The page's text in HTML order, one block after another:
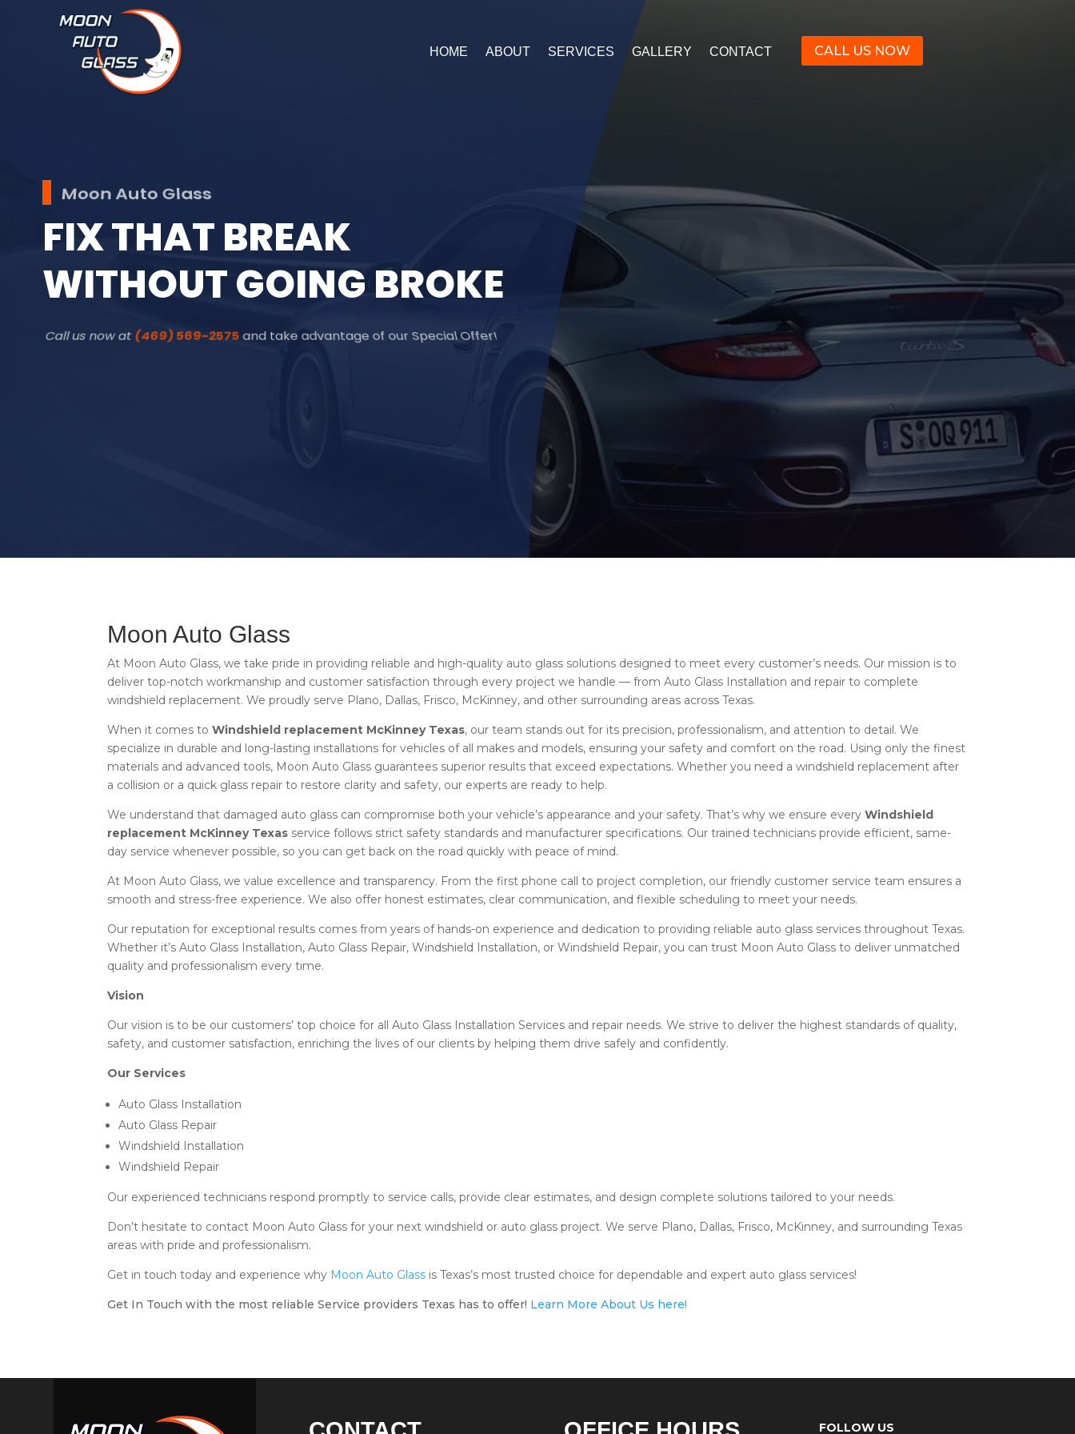
HOME ABOUT SERVICES GALLERY CONTACT CALL US NOW
FIXTHATBREAK
WITHOUTGOING BROKE
Moon Auto Glass
Call us now at(469) 569-2575and take advantage of our Special Offer!
Moon Auto Glass
At Moon Auto Glass, we take pride in providing reliable and high-quality auto glass solutions designed to meet every customer’s needs. Our mission is to
deliver top-notch workmanship and customer satisfaction through every project we handle — from Auto Glass Installation and repair to complete
windshield replacement. We proudly serve Plano, Dallas, Frisco, McKinney, and other surrounding areas across Texas.
When it comes toWindshield replacement McKinney Texas, our team stands out for its precision, professionalism, and attention to detail. We
specialize in durable and long-lasting installations for vehicles of all makes and models, ensuring your safety and comfort on the road. Using only the finest
materials and advanced tools, Moon Auto Glass guarantees superior results that exceed expectations. Whether you need a windshield replacement after
a collision or a quick glass repair to restore clarity and safety, our experts are ready to help.
We understand that damaged auto glass can compromise both your vehicle’s appearance and your safety. That’s why we ensure everyWindshield
replacement McKinney Texas service follows strict safety standards and manufacturer specifications. Our trained technicians provide efficient, same-
day service whenever possible, so you can get back on the road quickly with peace of mind.
At Moon Auto Glass, we value excellence and transparency. From the first phone call to project completion, our friendly customer service team ensures a
smooth and stress-free experience. We also offer honest estimates, clear communication, and flexible scheduling to meet your needs.
Our reputation for exceptional results comes from years of hands-on experience and dedication to providing reliable auto glass services throughout Texas.
Whether it’s Auto Glass Installation, Auto Glass Repair, Windshield Installation, or Windshield Repair, you can trust Moon Auto Glass to deliver unmatched
quality and professionalism every time.
Vision
Our vision is to be our customers’ top choice for all Auto Glass Installation Services and repair needs. We strive to deliver the highest standards of quality,
safety, and customer satisfaction, enriching the lives of our clients by helping them drive safely and confidently.
Our Services
Auto Glass Installation
Auto Glass Repair
Windshield Installation
Windshield Repair
Our experienced technicians respond promptly to service calls, provide clear estimates, and design complete solutions tailored to your needs.
Don’t hesitate to contact Moon Auto Glass for your next windshield or auto glass project. We serve Plano, Dallas, Frisco, McKinney, and surrounding Texas
areas with pride and professionalism.
Get in touch today and experience why Moon Auto Glass is Texas’s most trusted choice for dependable and expert auto glass services!
Get In Touch with the most reliable Service providers Texas has to offer! Learn More About Us here!
FOLLOW US